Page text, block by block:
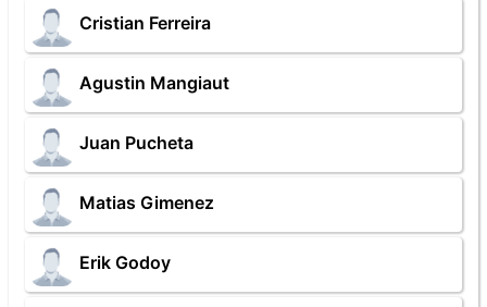
Cristian Ferreira
Agustin Mangiaut
Juan Pucheta
Matias Gimenez
Erik Godoy